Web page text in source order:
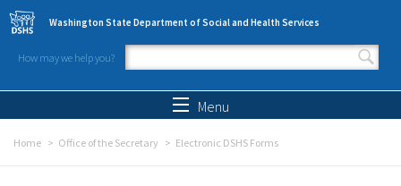
Skip to main content
Washington State Department of Social and Health Services
How may we help you?
Search form
Menu
Home Office of the Secretary Electronic DSHS Forms